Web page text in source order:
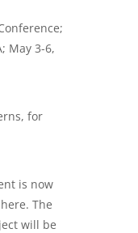
May 3-6,
for
is now
The
will be